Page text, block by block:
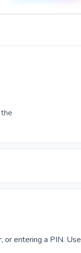
or entering a PIN. Use